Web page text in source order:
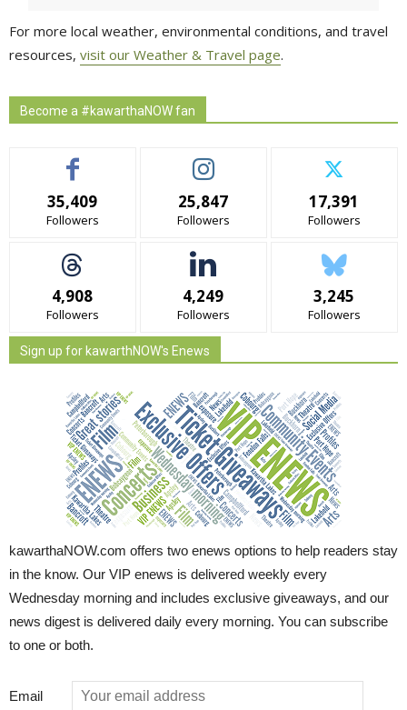
For more local weather, environmental conditions, and travel
resources, visit our Weather & Travel page.
Become a #kawarthaNOW fan
35,409
Followers
25,847
Followers
17,391
Followers
4,908
Followers
4,249
Followers
3,245
Followers
Sign up for kawarthNOW's Enews
kawarthaNOW.com offers two enews options to help readers stay
in the know. Our VIP enews is delivered weekly every
Wednesday morning and includes exclusive giveaways, and our
news digest is delivered daily every morning. You can subscribe
to one or both.
Email